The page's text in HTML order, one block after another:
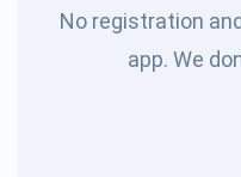
No registration
app. We